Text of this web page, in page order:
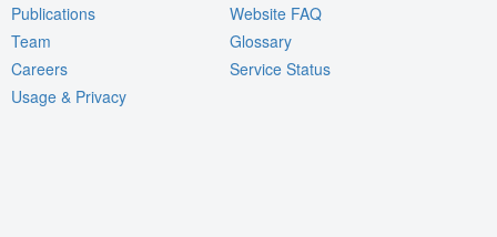
Publications
Team
Careers
Usage & Privacy
Website FAQ
Glossary
Service Status